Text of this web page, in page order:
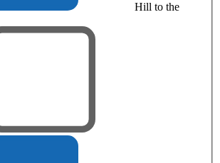
Hill to the